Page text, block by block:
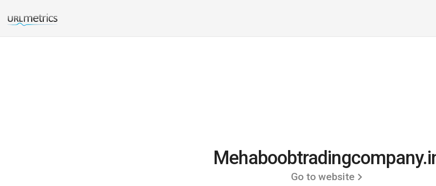
Go to website